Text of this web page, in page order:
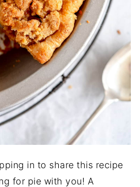
in to share this recipe
for pie with you! A